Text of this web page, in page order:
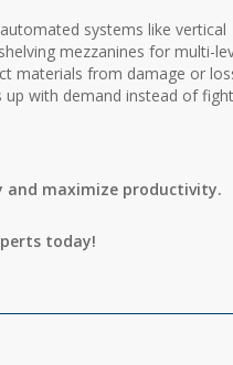
systems like vertical
mezzanines for multi-
materials from damage or
with demand instead of
and maximize productivity.
today!